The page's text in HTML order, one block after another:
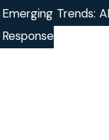
Emerging Trends:
Response